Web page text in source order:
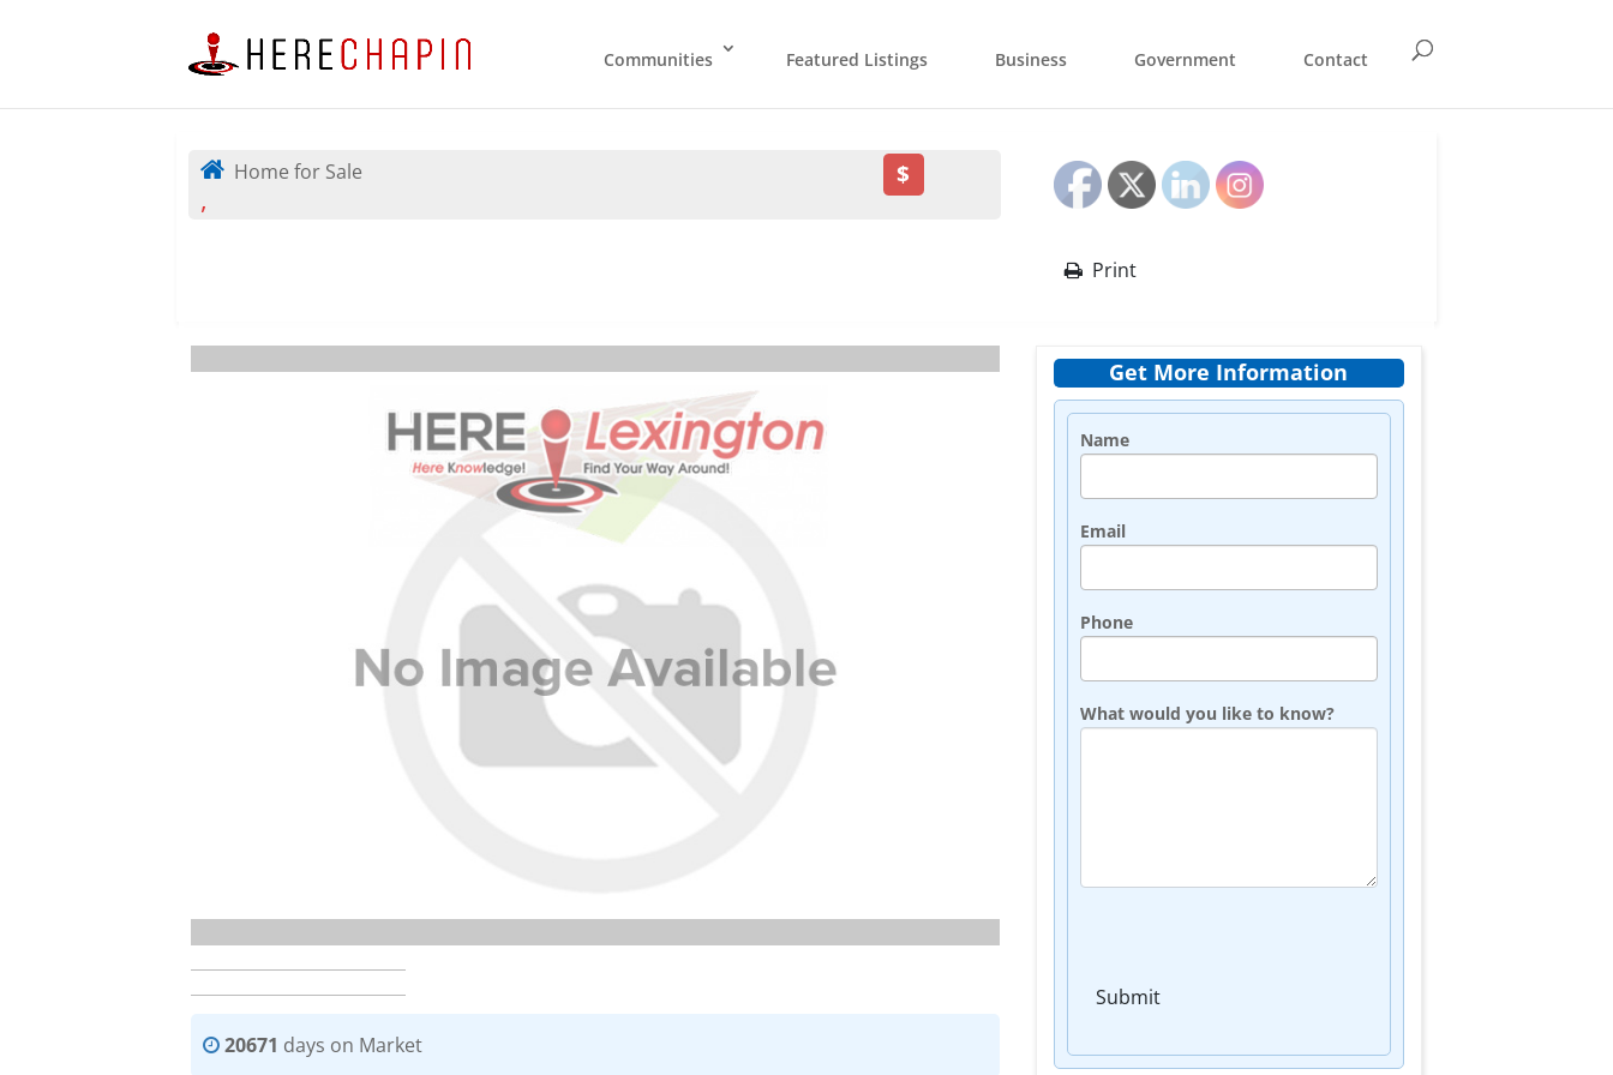
Communities Featured Listings Business Government Contact
Home for Sale
,
$
Print
20671 days on Market
Get More Information
Name
Email
Phone
What would you like to know?
Submit